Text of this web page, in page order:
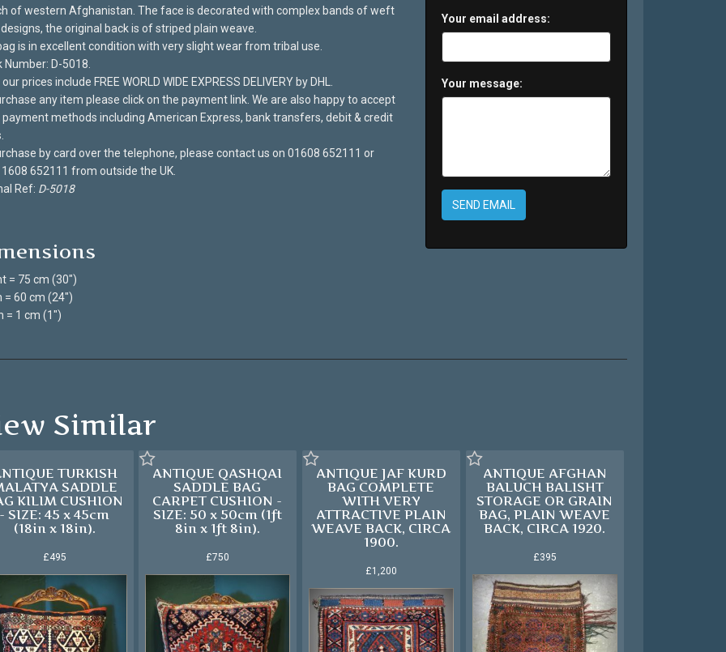
of western Afghanistan. The face is decorated with complex bands of weft
the original back is of striped plain weave.
is in excellent condition with very slight wear from tribal use.
Number: D-5018.
prices include FREE WORLD WIDE EXPRESS DELIVERY by DHL.
any item please click on the payment link. We are also happy to accept
methods including American Express, bank transfers, debit & credit
by card over the telephone, please contact us on 01608 652111 or
652111 from outside the UK.
Ref: D-5018
= 75 cm (30")
= 60 cm (24")
= 1 cm (1")
Your email address:
Your message:
SEND EMAIL
Similar
TURKISH
SADDLE
KILIM CUSHION
- SIZE: 45 x 45cm
(18in x 18in).
£495
ANTIQUE QASHQAI
SADDLE BAG
CARPET CUSHION -
SIZE: 50 x 50cm (1ft
8in x 1ft 8in).
£750
ANTIQUE JAF KURD
BAG COMPLETE
WITH VERY
ATTRACTIVE PLAIN
WEAVE BACK, CIRCA
1900.
£1,200
ANTIQUE AFGHAN
BALUCH BALISHT
STORAGE OR GRAIN
BAG, PLAIN WEAVE
BACK, CIRCA 1920.
£395